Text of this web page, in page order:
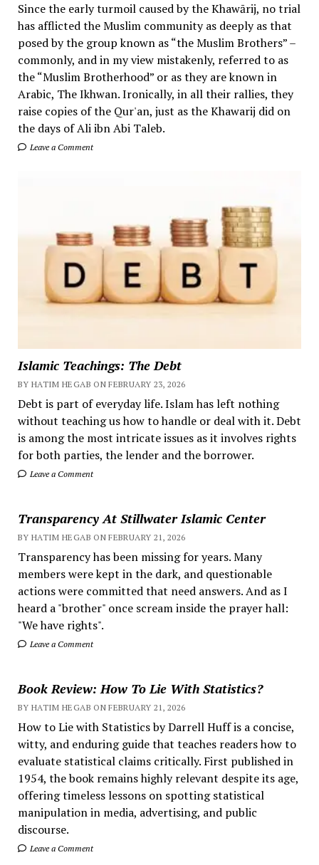
Since the early turmoil caused by the Khawārij, no trial
has afflicted the Muslim community as deeply as that
posed by the group known as “the Muslim Brothers” –
commonly, and in my view mistakenly, referred to as
the “Muslim Brotherhood” or as they are known in
Arabic, The Ikhwan. Ironically, in all their rallies, they
raise copies of the Qur'an, just as the Khawarij did on
the days of Ali ibn Abi Taleb.
Leave a Comment
Islamic Teachings: The Debt
BY HATIM HEGAB ON FEBRUARY 23, 2026
Debt is part of everyday life. Islam has left nothing
without teaching us how to handle or deal with it. Debt
is among the most intricate issues as it involves rights
for both parties, the lender and the borrower.
Leave a Comment
Transparency At Stillwater Islamic Center
BY HATIM HEGAB ON FEBRUARY 21, 2026
Transparency has been missing for years. Many
members were kept in the dark, and questionable
actions were committed that need answers. And as I
heard a "brother" once scream inside the prayer hall:
"We have rights".
Leave a Comment
Book Review: How To Lie With Statistics?
BY HATIM HEGAB ON FEBRUARY 21, 2026
How to Lie with Statistics by Darrell Huff is a concise,
witty, and enduring guide that teaches readers how to
evaluate statistical claims critically. First published in
1954, the book remains highly relevant despite its age,
offering timeless lessons on spotting statistical
manipulation in media, advertising, and public
discourse.
Leave a Comment